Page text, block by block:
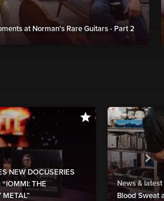
at Norman's Rare Guitars - Part 2
NEW DOCUSERIES
“IOMMI: THE
METAL”
News & latest
Blood Sweat